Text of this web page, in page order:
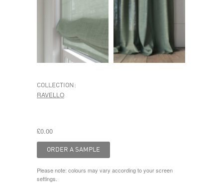
COLLECTION:
RAVELLO
£0.00
Please note: colours may vary according to your screen
settings.